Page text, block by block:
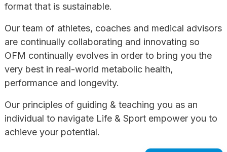
format that is sustainable.
Our team of athletes, coaches and medical advisors
are continually collaborating and innovating so
OFM continually evolves in order to bring you the
very best in real-world metabolic health,
performance and longevity.
Our principles of guiding & teaching you as an
individual to navigate Life & Sport empower you to
achieve your potential.